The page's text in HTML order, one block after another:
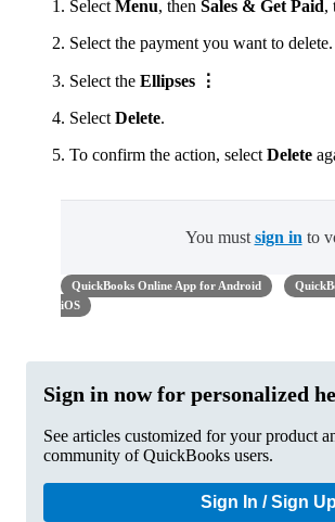
Select Menu, then Sales & Get Paid,
Select the payment you want to delete.
Select the Ellipses ⋮
Select Delete.
To confirm the action, select Delete
You must sign in to
QuickBooks Online App for Android
iOS
Sign in now for personalized
See articles customized for your product
community of QuickBooks users.
Sign In / Sign